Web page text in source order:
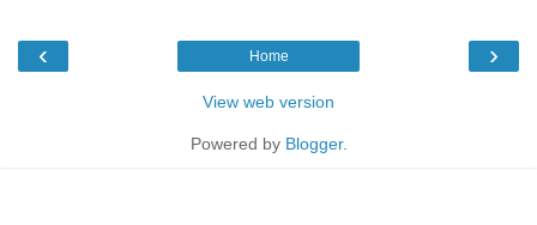
‹ ›
Home
View web version
Powered by Blogger.